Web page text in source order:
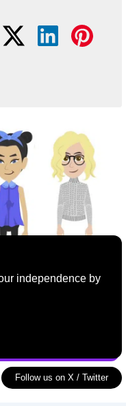
independence by
Follow us on X / Twitter